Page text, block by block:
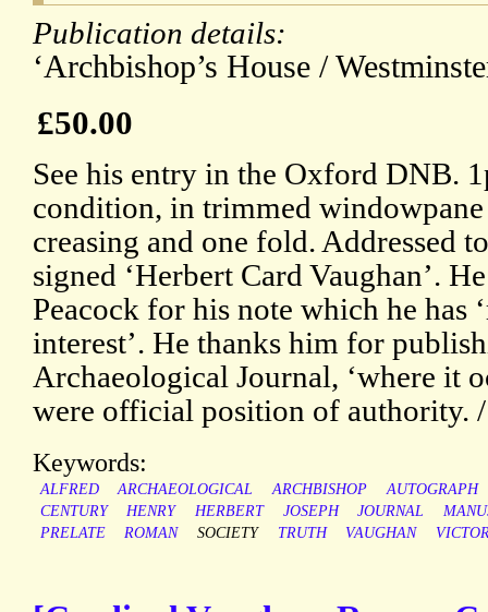
Publication details:
‘Archbishop’s House /
£50.00
See his entry in the Oxford DNB.
condition, in trimmed
creasing and one fold. Addressed
signed ‘Herbert Card Vaughan’.
Peacock for his note which he has
interest’. He thanks him for
Archaeological Journal, ‘where it
were official position of authority. /
Keywords:
ALFRED ARCHAEOLOGICAL ARCHBISHOP
AUTOGRAPH
CENTURY
HENRY HERBERT JOSEPH JOURNAL
PRELATE
ROMAN SOCIETY TRUTH VAUGHAN